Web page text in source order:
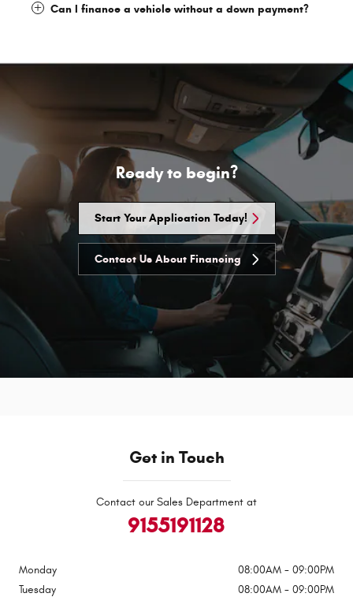
Can I finance a vehicle without a down payment?
Ready to begin?
Start Your Application Today!
Contact Us About Financing
Get in Touch
Contact our Sales Department at
9155191128
Monday
08:00AM - 09:00PM
Tuesday
08:00AM - 09:00PM